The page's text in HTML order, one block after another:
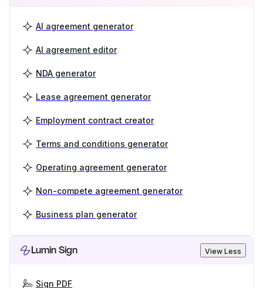
AI agreement generator
AI agreement editor
NDA generator
Lease agreement generator
Employment contract creator
Terms and conditions generator
Operating agreement generator
Non-compete agreement generator
Business plan generator
Lumin Sign View Less
Sign PDF